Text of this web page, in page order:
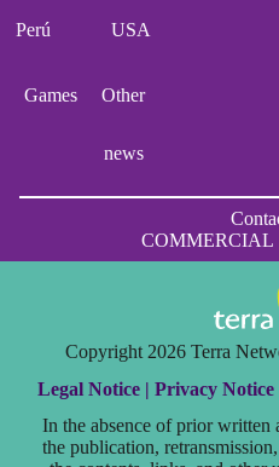
Perú USA
Games Other
news
COMMERCIAL
Copyright 2026 Terra
Legal Notice | Privacy Notice
In the absence of prior written
the publication,